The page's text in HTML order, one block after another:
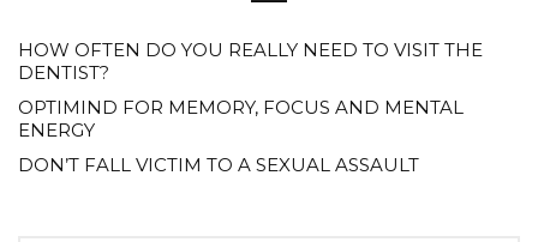
HOW OFTEN DO YOU REALLY NEED TO VISIT THE
DENTIST?
OPTIMIND FOR MEMORY, FOCUS AND MENTAL
ENERGY
DON’T FALL VICTIM TO A SEXUAL ASSAULT